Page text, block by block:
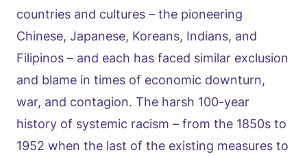
countries and cultures – the pioneering
Chinese, Japanese, Koreans, Indians, and
Filipinos – and each has faced similar exclusion
and blame in times of economic downturn,
war, and contagion. The harsh 100-year
history of systemic racism – from the 1850s to
1952 when the last of the existing measures to